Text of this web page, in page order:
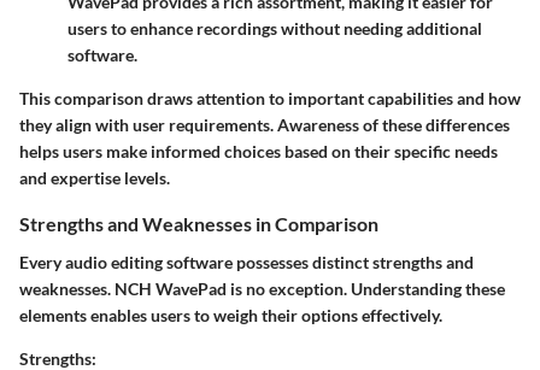
users to enhance recordings without needing additional
software.
This comparison draws attention to important capabilities and how
they align with user requirements. Awareness of these differences
helps users make informed choices based on their specific needs
and expertise levels.
Strengths and Weaknesses in Comparison
Every audio editing software possesses distinct strengths and
weaknesses. NCH WavePad is no exception. Understanding these
elements enables users to weigh their options effectively.
Strengths: